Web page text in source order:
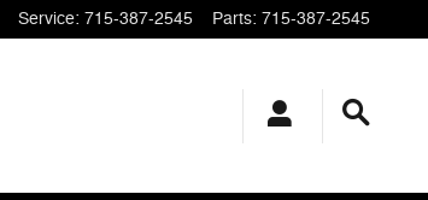
Service: 715-387-2545 Parts: 715-387-2545